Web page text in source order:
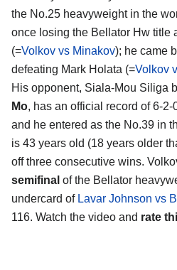
the No.25 heavyweight in the
once losing the Bellator Hw title
(=Volkov vs Minakov); he came
defeating Mark Holata (=Volkov
His opponent, Siala-Mou Siliga
Mo, has an official record of 6-2-
and he entered as the No.39 in
is 43 years old (18 years older
off three consecutive wins.
semifinal of the Bellator
undercard of Lavar Johnson vs
116. Watch the video and rate